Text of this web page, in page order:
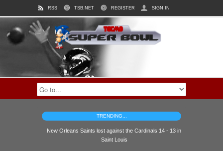
RSS TSB.NET REGISTER SIGN IN
TRENDING...
New Orleans Saints lost against the Cardinals 14 - 13 in
Saint Louis